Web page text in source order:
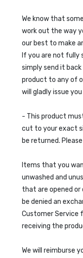
We know that
work out the way
our best to make
If you are not
simply send it
product to any of
will gladly issue
- This product
cut to your exact
be returned.
Items that you
unwashed and
that are opened or
be denied an
Customer Service
receiving the
We will reimburse